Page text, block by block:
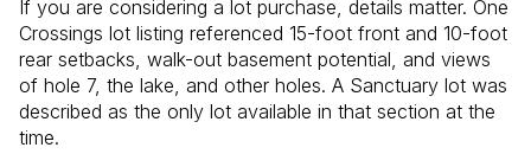
If you are considering a lot purchase, details matter. One
Crossings lot listing referenced 15-foot front and 10-foot
rear setbacks, walk-out basement potential, and views
of hole 7, the lake, and other holes. A Sanctuary lot was
described as the only lot available in that section at the
time.